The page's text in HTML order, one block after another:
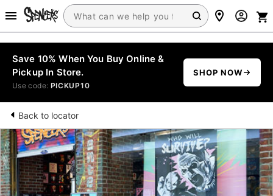
Save 10% When You Buy Online &
Pickup In Store.
Use code: PICKUP10
SHOP NOW
Back to locator